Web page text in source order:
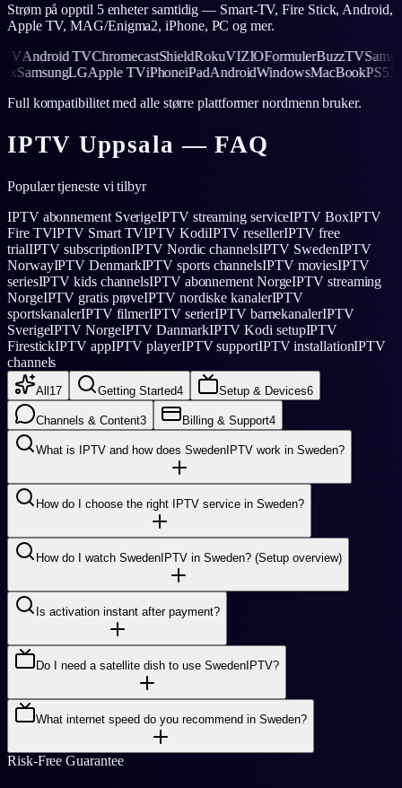
Strøm på opptil 5 enheter samtidig — Smart-TV, Fire Stick, Android,
Apple TV, MAG/Enigma2, iPhone, PC og mer.
Android TVChromecastShieldRokuVIZIOFormulerBuzzTVSamsung
XboxSamsungLGApple TViPhoneiPadAndroidWindowsMacBook
Full kompatibilitet med alle større plattformer nordmenn bruker.
IPTV Uppsala — FAQ
Populær tjeneste vi tilbyr
IPTV abonnement SverigeIPTV streaming serviceIPTV BoxIPTV
Fire TVIPTV Smart TVIPTV KodiIPTV resellerIPTV free
trialIPTV subscriptionIPTV Nordic channelsIPTV SwedenIPTV
NorwayIPTV DenmarkIPTV sports channelsIPTV moviesIPTV
seriesIPTV kids channelsIPTV abonnement NorgeIPTV streaming
NorgeIPTV gratis prøveIPTV nordiske kanalerIPTV
sportskanalerIPTV filmerIPTV serierIPTV barnekanalerIPTV
SverigeIPTV NorgeIPTV DanmarkIPTV Kodi setupIPTV
FirestickIPTV appIPTV playerIPTV supportIPTV installationIPTV
channels
All 17 Getting Started4 Setup & Devices6
Channels & Content3 Billing & Support4
What is IPTV and how does SwedenIPTV work in Sweden?
How do I choose the right IPTV service in Sweden?
How do I watch SwedenIPTV in Sweden? (Setup overview)
Is activation instant after payment?
Do I need a satellite dish to use SwedenIPTV?
What internet speed do you recommend in Sweden?
Risk-Free Guarantee